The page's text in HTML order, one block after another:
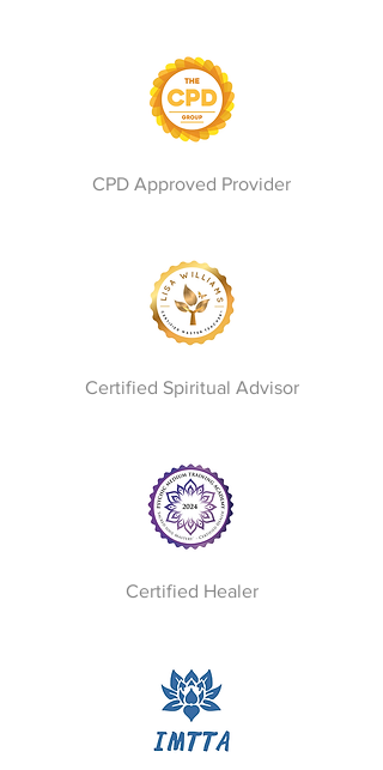
CPD Approved Provider
Certified Spiritual Advisor
Certified Healer